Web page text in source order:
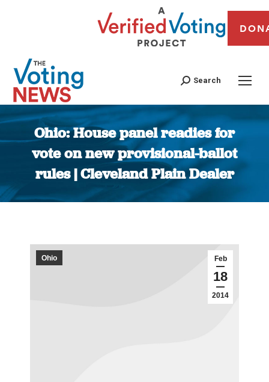
Search
Ohio: House panel readies for
vote on new provisional-ballot
rules | Cleveland Plain Dealer
You are here:
Feb
18
2014
Ohio